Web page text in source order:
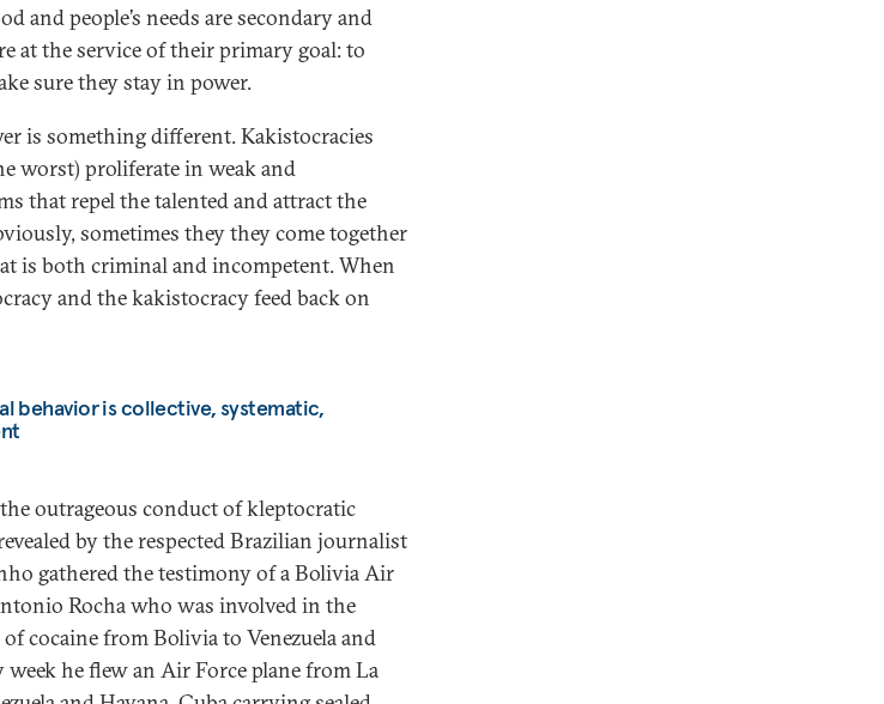
and people’s needs are secondary and
at the service of their primary goal: to
sure they stay in power.
is something different. Kakistocracies
worst) proliferate in weak and
that repel the talented and attract the
sometimes they they come together
is both criminal and incompetent. When
and the kakistocracy feed back on
behavior is collective, systematic,
outrageous conduct of kleptocratic
by the respected Brazilian journalist
gathered the testimony of a Bolivia Air
Rocha who was involved in the
cocaine from Bolivia to Venezuela and
week he flew an Air Force plane from La